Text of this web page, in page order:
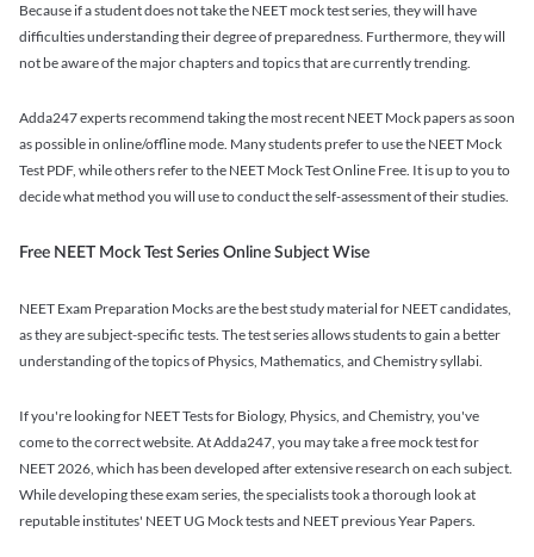
Because if a student does not take the NEET mock test series, they will have
difficulties understanding their degree of preparedness. Furthermore, they will
not be aware of the major chapters and topics that are currently trending.
Adda247 experts recommend taking the most recent NEET Mock papers as soon
as possible in online/offline mode. Many students prefer to use the NEET Mock
Test PDF, while others refer to the NEET Mock Test Online Free. It is up to you to
decide what method you will use to conduct the self-assessment of their studies.
Free NEET Mock Test Series Online Subject Wise
NEET Exam Preparation Mocks are the best study material for NEET candidates,
as they are subject-specific tests. The test series allows students to gain a better
understanding of the topics of Physics, Mathematics, and Chemistry syllabi.
If you're looking for NEET Tests for Biology, Physics, and Chemistry, you've
come to the correct website. At Adda247, you may take a free mock test for
NEET 2026, which has been developed after extensive research on each subject.
While developing these exam series, the specialists took a thorough look at
reputable institutes' NEET UG Mock tests and NEET previous Year Papers.